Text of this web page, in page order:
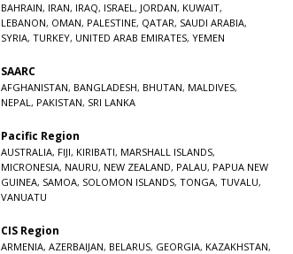
BAHRAIN, IRAN, IRAQ, ISRAEL, JORDAN, KUWAIT,
LEBANON, OMAN, PALESTINE, QATAR, SAUDI ARABIA,
SYRIA, TURKEY, UNITED ARAB EMIRATES, YEMEN
SAARC
AFGHANISTAN, BANGLADESH, BHUTAN, MALDIVES,
NEPAL, PAKISTAN, SRI LANKA
Pacific Region
AUSTRALIA, FIJI, KIRIBATI, MARSHALL ISLANDS,
MICRONESIA, NAURU, NEW ZEALAND, PALAU, PAPUA NEW
GUINEA, SAMOA, SOLOMON ISLANDS, TONGA, TUVALU,
VANUATU
CIS Region
ARMENIA, AZERBAIJAN, BELARUS, GEORGIA, KAZAKHSTAN,